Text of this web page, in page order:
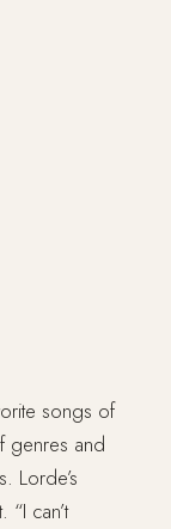
songs of
genres and
Lorde’s
“I can’t